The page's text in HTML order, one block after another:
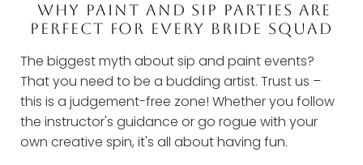
WHY PAINT AND SIP PARTIES ARE
PERFECT FOR EVERY BRIDE SQUAD
The biggest myth about sip and paint events?
That you need to be a budding artist. Trust us –
this is a judgement-free zone! Whether you follow
the instructor's guidance or go rogue with your
own creative spin, it's all about having fun.